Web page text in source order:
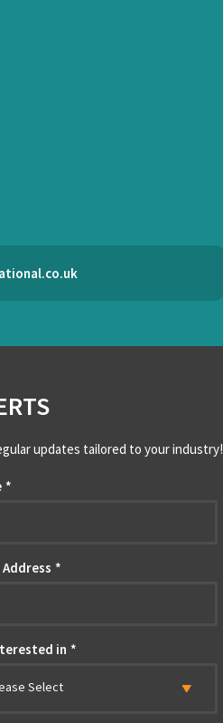
updates tailored to your industry!
*
Address *
in *
Select